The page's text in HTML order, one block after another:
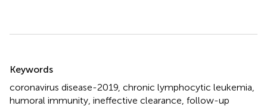
Keywords
coronavirus disease-2019 chronic lymphocytic leukemia
humoral immunity ineffective clearance follow-up